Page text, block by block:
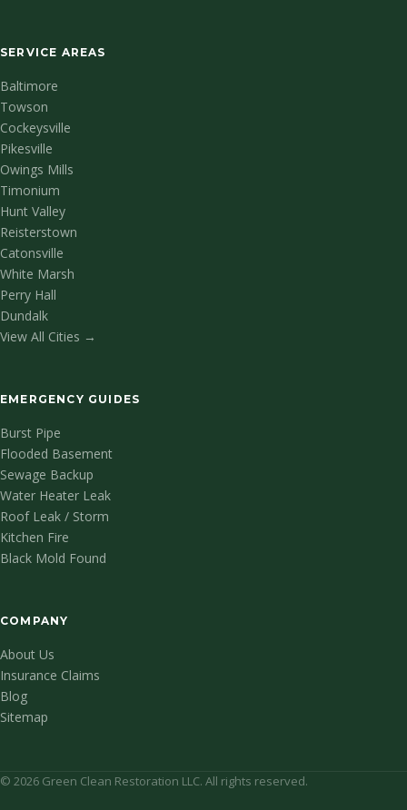
SERVICE AREAS
Baltimore
Towson
Cockeysville
Pikesville
Owings Mills
Timonium
Hunt Valley
Reisterstown
Catonsville
White Marsh
Perry Hall
Dundalk
View All Cities →
EMERGENCY GUIDES
Burst Pipe
Flooded Basement
Sewage Backup
Water Heater Leak
Roof Leak / Storm
Kitchen Fire
Black Mold Found
COMPANY
About Us
Insurance Claims
Blog
Sitemap
© 2026 Green Clean Restoration LLC. All rights reserved.